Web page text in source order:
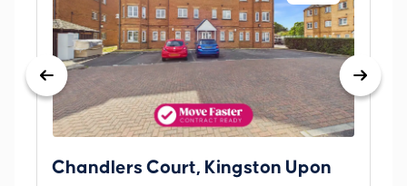
Chandlers Court, Kingston Upon